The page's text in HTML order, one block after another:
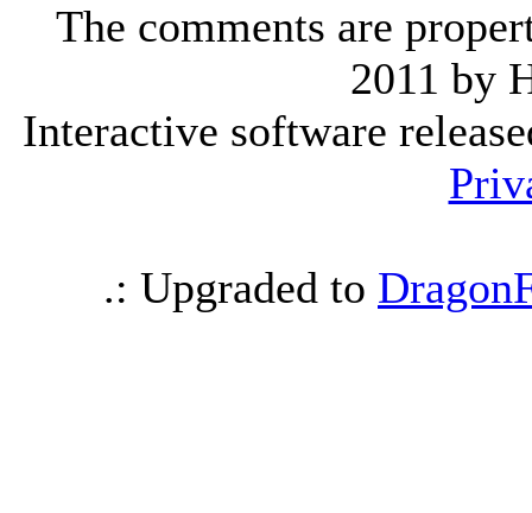
The comments are
2011 by
Interactive software
.: Upgraded to